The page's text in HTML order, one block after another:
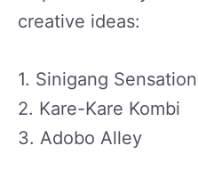
creative ideas:
1. Sinigang
2. Kare-Kare Kombi
3. Adobo Alley